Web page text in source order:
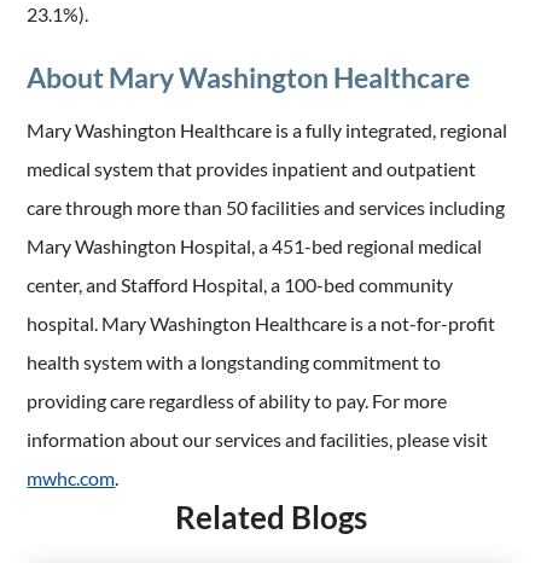
23.1%).
About Mary Washington Healthcare
Mary Washington Healthcare is a fully integrated, regional
medical system that provides inpatient and outpatient
care through more than 50 facilities and services including
Mary Washington Hospital, a 451-bed regional medical
center, and Stafford Hospital, a 100-bed community
hospital. Mary Washington Healthcare is a not-for-profit
health system with a longstanding commitment to
providing care regardless of ability to pay. For more
information about our services and facilities, please visit
mwhc.com
Related Blogs